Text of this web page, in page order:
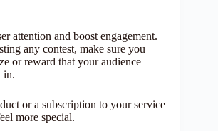
attention and boost engagement.
any contest, make sure you
or reward that your audience
in.
or a subscription to your service
more special.